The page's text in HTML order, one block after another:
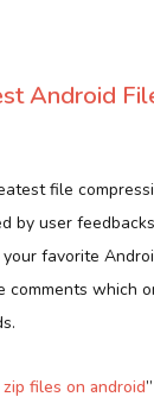
Android
file
by user
favorite
comments which
files on android